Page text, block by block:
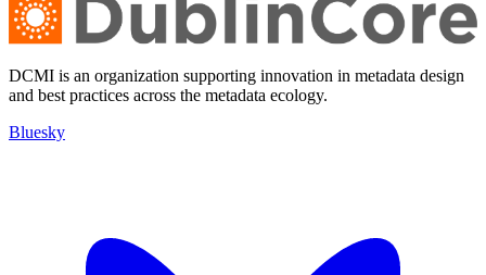
DCMI is an organization supporting innovation in metadata design
and best practices across the metadata ecology.
Bluesky